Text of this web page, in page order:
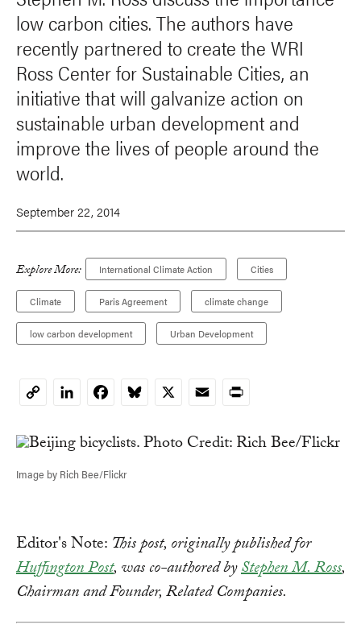
low carbon cities. The authors have
recently partnered to create the WRI
Ross Center for Sustainable Cities, an
initiative that will galvanize action on
sustainable urban development and
improve the lives of people around the
world.
September 22, 2014
Explore More: International Climate Action Cities
Climate Paris Agreement climate change
low carbon development Urban Development
CopyLinkedInFacebookBluesky
X EmailPrint
Image by Rich Bee/Flickr
Editor's Note: This post, originally published for
Huffington Post, was co-authored byStephen M. Ross,
Chairman and Founder, Related Companies.